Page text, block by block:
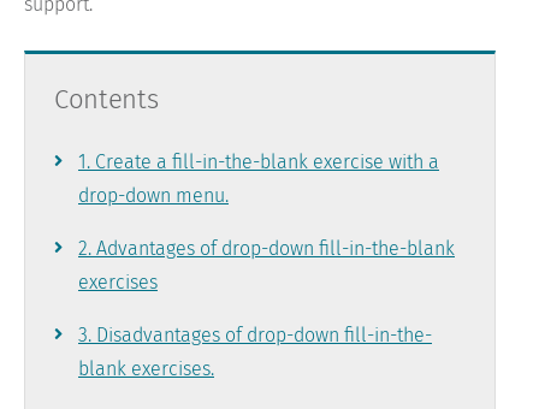
support.
Contents
Skip
navigation
1. Create a fill-in-the-blank exercise with a
drop-down menu.
2. Advantages of drop-down fill-in-the-blank
exercises
3. Disadvantages of drop-down fill-in-the-
blank exercises.